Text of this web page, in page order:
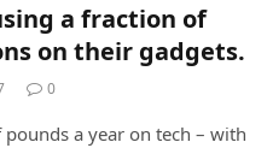
a fraction of
on their gadgets.
0
a year on tech – with